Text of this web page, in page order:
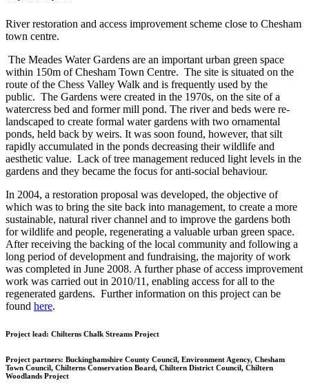
River restoration and access improvement scheme close to Chesham
town centre.
The Meades Water Gardens are an important urban green space
within 150m of Chesham Town Centre. The site is situated on the
route of the Chess Valley Walk and is frequently used by the
public. The Gardens were created in the 1970s, on the site of a
watercress bed and former mill pond. The river and beds were re-
landscaped to create formal water gardens with two ornamental
ponds, held back by weirs. It was soon found, however, that silt
rapidly accumulated in the ponds decreasing their wildlife and
aesthetic value. Lack of tree management reduced light levels in the
gardens and they became the focus for anti-social behaviour.
In 2004, a restoration proposal was developed, the objective of
which was to bring the site back into management, to create a more
sustainable, natural river channel and to improve the gardens both
for wildlife and people, regenerating a valuable urban green space.
After receiving the backing of the local community and following a
long period of development and fundraising, the majority of work
was completed in June 2008. A further phase of access improvement
work was carried out in 2010/11, enabling access for all to the
regenerated gardens. Further information on this project can be
found here.
Project lead: Chilterns Chalk Streams Project
Project partners: Buckinghamshire County Council, Environment Agency, Chesham
Town Council, Chilterns Conservation Board, Chiltern District Council, Chiltern
Woodlands Project